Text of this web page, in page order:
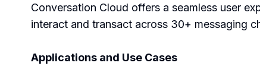
Conversation Cloud offers a seamless user
interact and transact across 30+ messaging
Applications and Use Cases